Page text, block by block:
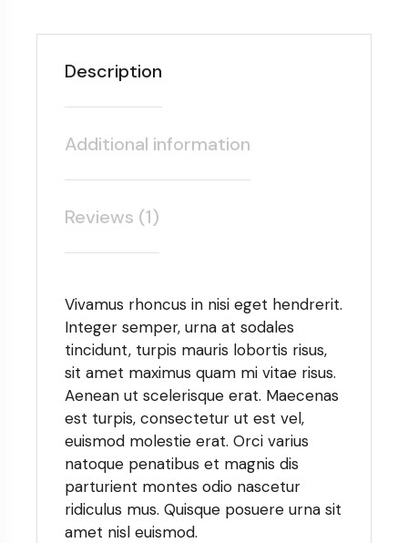
Description
Additional information
Reviews (1)
Vivamus rhoncus in nisi eget hendrerit.
Integer semper, urna at sodales
tincidunt, turpis mauris lobortis risus,
sit amet maximus quam mi vitae risus.
Aenean ut scelerisque erat. Maecenas
est turpis, consectetur ut est vel,
euismod molestie erat. Orci varius
natoque penatibus et magnis dis
parturient montes odio nascetur
ridiculus mus. Quisque posuere urna sit
amet nisl euismod.